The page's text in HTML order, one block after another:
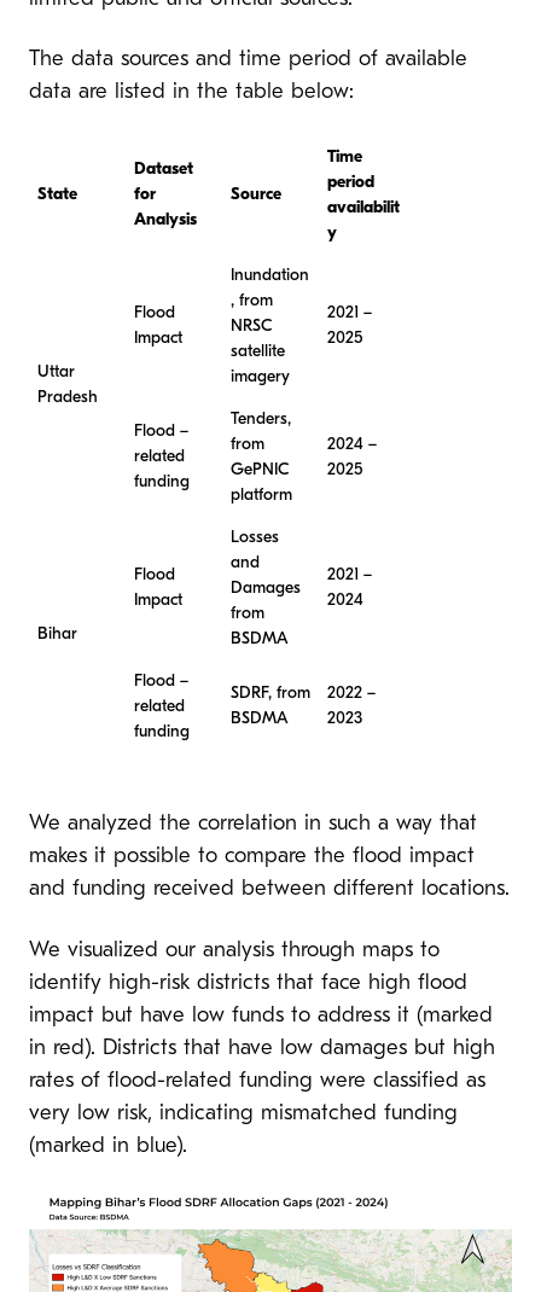
The data sources and time period of available
data are listed in the table below:
State
Dataset
for
Analysis
Source
Time
period
availabilit
y
Uttar
Pradesh
Flood
Impact
Inundation
, from
NRSC
satellite
imagery
2021 –
2025
Flood –
related
funding
Tenders,
from
GePNIC
platform
2024 –
2025
Bihar
Flood
Impact
Losses
and
Damages
from
BSDMA
2021 –
2024
Flood –
related
funding
SDRF, from
BSDMA
2022 –
2023
We analyzed the correlation in such a way that
makes it possible to compare the flood impact
and funding received between different locations.
We visualized our analysis through maps to
identify high-risk districts that face high flood
impact but have low funds to address it (marked
in red). Districts that have low damages but high
rates of flood-related funding were classified as
very low risk, indicating mismatched funding
(marked in blue).